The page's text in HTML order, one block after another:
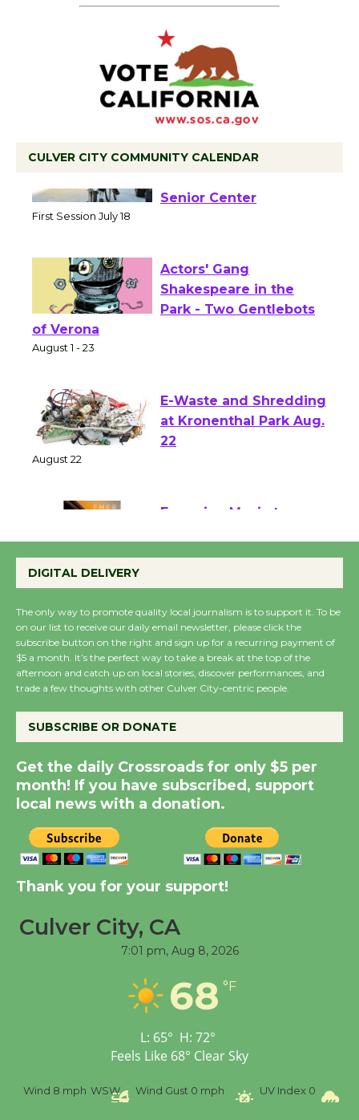
CULVER CITY COMMUNITY CALENDAR
Workshop to Launch at
Actors' Gang
Shakespeare in the
of Verona
E-Waste and Shredding
at Kronenthal Park Aug.
Perform 'Currents'
Wende Museum to
Host Ruiz - Surviving
the Cuban Revolution
Summer Nights with
KCRW @The Wende
August 14
New Water Wheel to be
Dedicated @ Culver
City Julian Dixon Library
Tour de Culver City
Workshop to Launch at
Senior Center
DIGITAL DELIVERY
The only way to promote quality local journalism is to support it. To be
on our list to receive our daily email newsletter, please click the
subscribe button on the right and sign up for a recurring payment of
$5 a month. It’s the perfect way to take a break at the top of the
afternoon and catch up on local stories, discover performances, and
trade a few thoughts with other Culver City-centric people.
SUBSCRIBE OR DONATE
Get the daily Crossroads for only $5 per
month! If you have subscribed, support
local news with a donation.
Thank you for your support!
Culver City, CA
7:01 pm, Aug 8, 2026
68 °F
L: 65° H: 72°
Feels Like 68° Clear Sky
Wind 8 mph WSW Wind Gust 0 mph UV Index 0